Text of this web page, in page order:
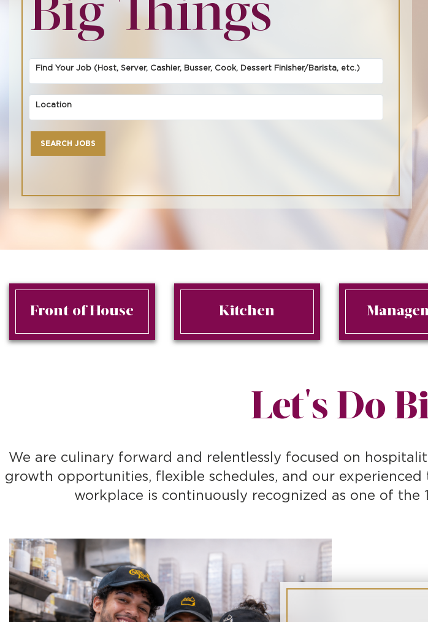
Big Things
Find Your Job (Host, Server, Cashier, Busser, Cook, Dessert Finisher/Barista, etc.)
Location
SEARCH JOBS
Front of House Kitchen
Let's Do
We are culinary forward and relentlessly focused on
growth opportunities, flexible schedules, and our
workplace is continuously recognized as one of the